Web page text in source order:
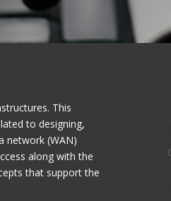
This
to designing,
network (WAN)
along with the
that support the